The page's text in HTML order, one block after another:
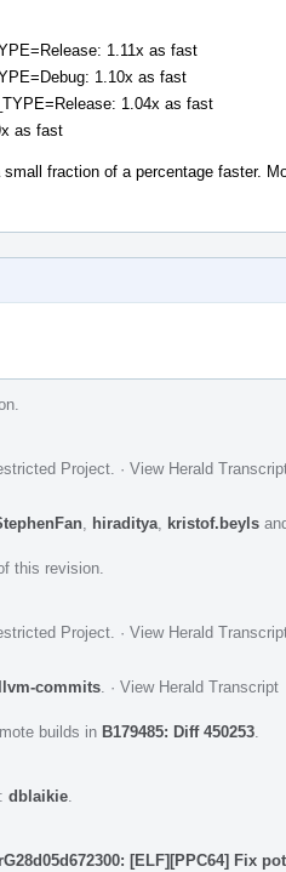
1.11x as fast
1.10x as fast
1.04x as fast
as fast
fraction of a percentage faster.
Project · View Herald
hiraditya kristof.beyls
this revision.
Project · View Herald
llvm-commits · View Herald Transcript
builds in B179485: Diff 450253
dblaikie
rG28d05d672300: [ELF][PPC64] Fix